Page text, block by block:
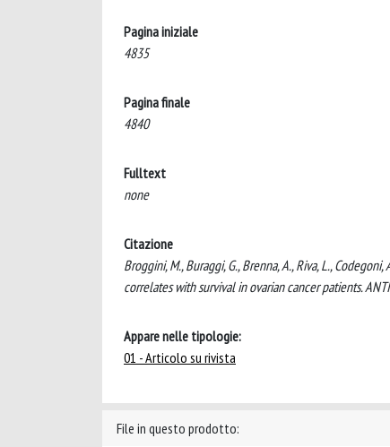
Pagina iniziale
4835
Pagina finale
4840
Fulltext
none
Citazione
Broggini, M., Buraggi, G., Brenna, A., Riva, L.,
correlates with survival in ovarian cancer patients.
Appare nelle tipologie:
01 - Articolo su rivista
File in questo prodotto: